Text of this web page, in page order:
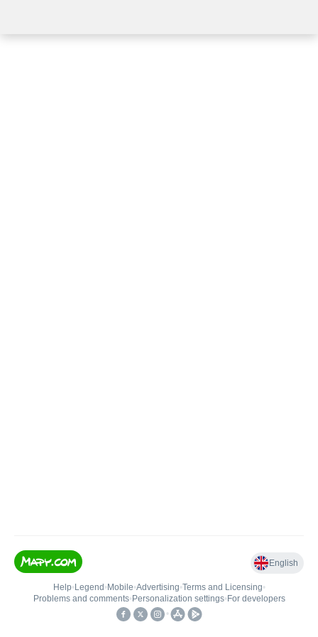
English
Help• Legend • Mobile•Advertising•Terms and Licensing•
Problems and comments• Personalization settings• For developers
•